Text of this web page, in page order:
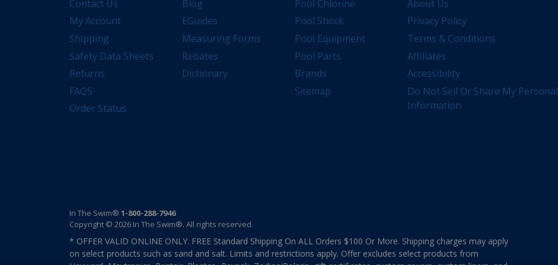
Contact Us
My Account
Shipping
Safety Data Sheets
Returns
FAQS
Order Status
Blog
EGuides
Measuring Forms
Rebates
Dictionary
Pool Chlorine
Pool Shock
Pool Equipment
Pool Parts
Brands
Sitemap
About Us
Privacy Policy
Terms & Conditions
Affiliates
Accessibility
Do Not Sell Or Share My Personal
Information
In The Swim® 1-800-288-7946
Copyright © 2026 In The Swim®. All rights reserved.
* OFFER VALID ONLINE ONLY. FREE Standard Shipping On ALL Orders $100 Or More. Shipping charges may apply
on select products such as sand and salt. Limits and restrictions apply. Offer excludes select products from